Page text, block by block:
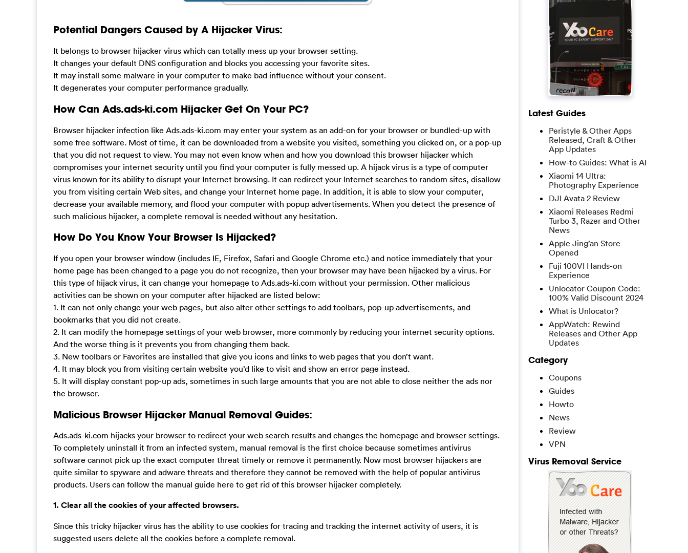
Potential Dangers Caused by A Hijacker Virus:
It belongs to browser hijacker virus which can totally mess up your browser setting.
It changes your default DNS configuration and blocks you accessing your favorite sites.
It may install some malware in your computer to make bad influence without your consent.
It degenerates your computer performance gradually.
How Can Ads.ads-ki.com Hijacker Get On Your PC?
Browser hijacker infection like Ads.ads-ki.com may enter your system as an add-on for your browser or bundled-up with
some free software. Most of time, it can be downloaded from a website you visited, something you clicked on, or a pop-up
that you did not request to view. You may not even know when and how you download this browser hijacker which
compromises your internet security until you find your computer is fully messed up. A hijack virus is a type of computer
virus known for its ability to disrupt your Internet browsing. It can redirect your Internet searches to random sites, disallow
you from visiting certain Web sites, and change your Internet home page. In addition, it is able to slow your computer,
decrease your available memory, and flood your computer with popup advertisements. When you detect the presence of
such malicious hijacker, a complete removal is needed without any hesitation.
How Do You Know Your Browser Is Hijacked?
If you open your browser window (includes IE, Firefox, Safari and Google Chrome etc.) and notice immediately that your
home page has been changed to a page you do not recognize, then your browser may have been hijacked by a virus. For
this type of hijack virus, it can change your homepage to Ads.ads-ki.com without your permission. Other malicious
activities can be shown on your computer after hijacked are listed below:
1. It can not only change your web pages, but also alter other settings to add toolbars, pop-up advertisements, and
bookmarks that you did not create.
2. It can modify the homepage settings of your web browser, more commonly by reducing your internet security options.
And the worse thing is it prevents you from changing them back.
3. New toolbars or Favorites are installed that give you icons and links to web pages that you don’t want.
4. It may block you from visiting certain website you’d like to visit and show an error page instead.
5. It will display constant pop-up ads, sometimes in such large amounts that you are not able to close neither the ads nor
the browser.
Malicious Browser Hijacker Manual Removal Guides:
Ads.ads-ki.com hijacks your browser to redirect your web search results and changes the homepage and browser settings.
To completely uninstall it from an infected system, manual removal is the first choice because sometimes antivirus
software cannot pick up the exact computer threat timely or remove it permanently. Now most browser hijackers are
quite similar to spyware and adware threats and therefore they cannot be removed with the help of popular antivirus
products. Users can follow the manual guide here to get rid of this browser hijacker completely.
1. Clear all the cookies of your affected browsers.
Since this tricky hijacker virus has the ability to use cookies for tracing and tracking the internet activity of users, it is
suggested users delete all the cookies before a complete removal.
Latest Guides
Peristyle & Other Apps
Released, Craft & Other
App Updates
How-to Guides: What is AI
Xiaomi 14 Ultra:
Photography Experience
DJI Avata 2 Review
Xiaomi Releases Redmi
Turbo 3, Razer and Other
News
Apple Jing’an Store
Opened
Fuji 100VI Hands-on
Experience
Unlocator Coupon Code:
100% Valid Discount 2024
What is Unlocator?
AppWatch: Rewind
Releases and Other App
Updates
Category
Coupons
Guides
Howto
News
Review
VPN
Virus Removal Service